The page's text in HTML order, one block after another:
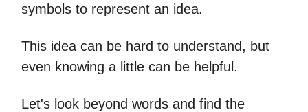
symbols to represent an idea.
This idea can be hard to understand, but
even knowing a little can be helpful.
Let's look beyond words and find the